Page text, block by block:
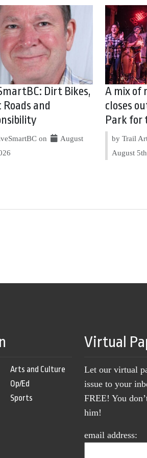
Dirt Bikes,
Roads and
on
August
A mix of
closes
Park for
by Trail
August
Arts and Culture
Op/Ed
Sports
Virtual
Let our virtual
issue to your
FREE! You
him!
email address: